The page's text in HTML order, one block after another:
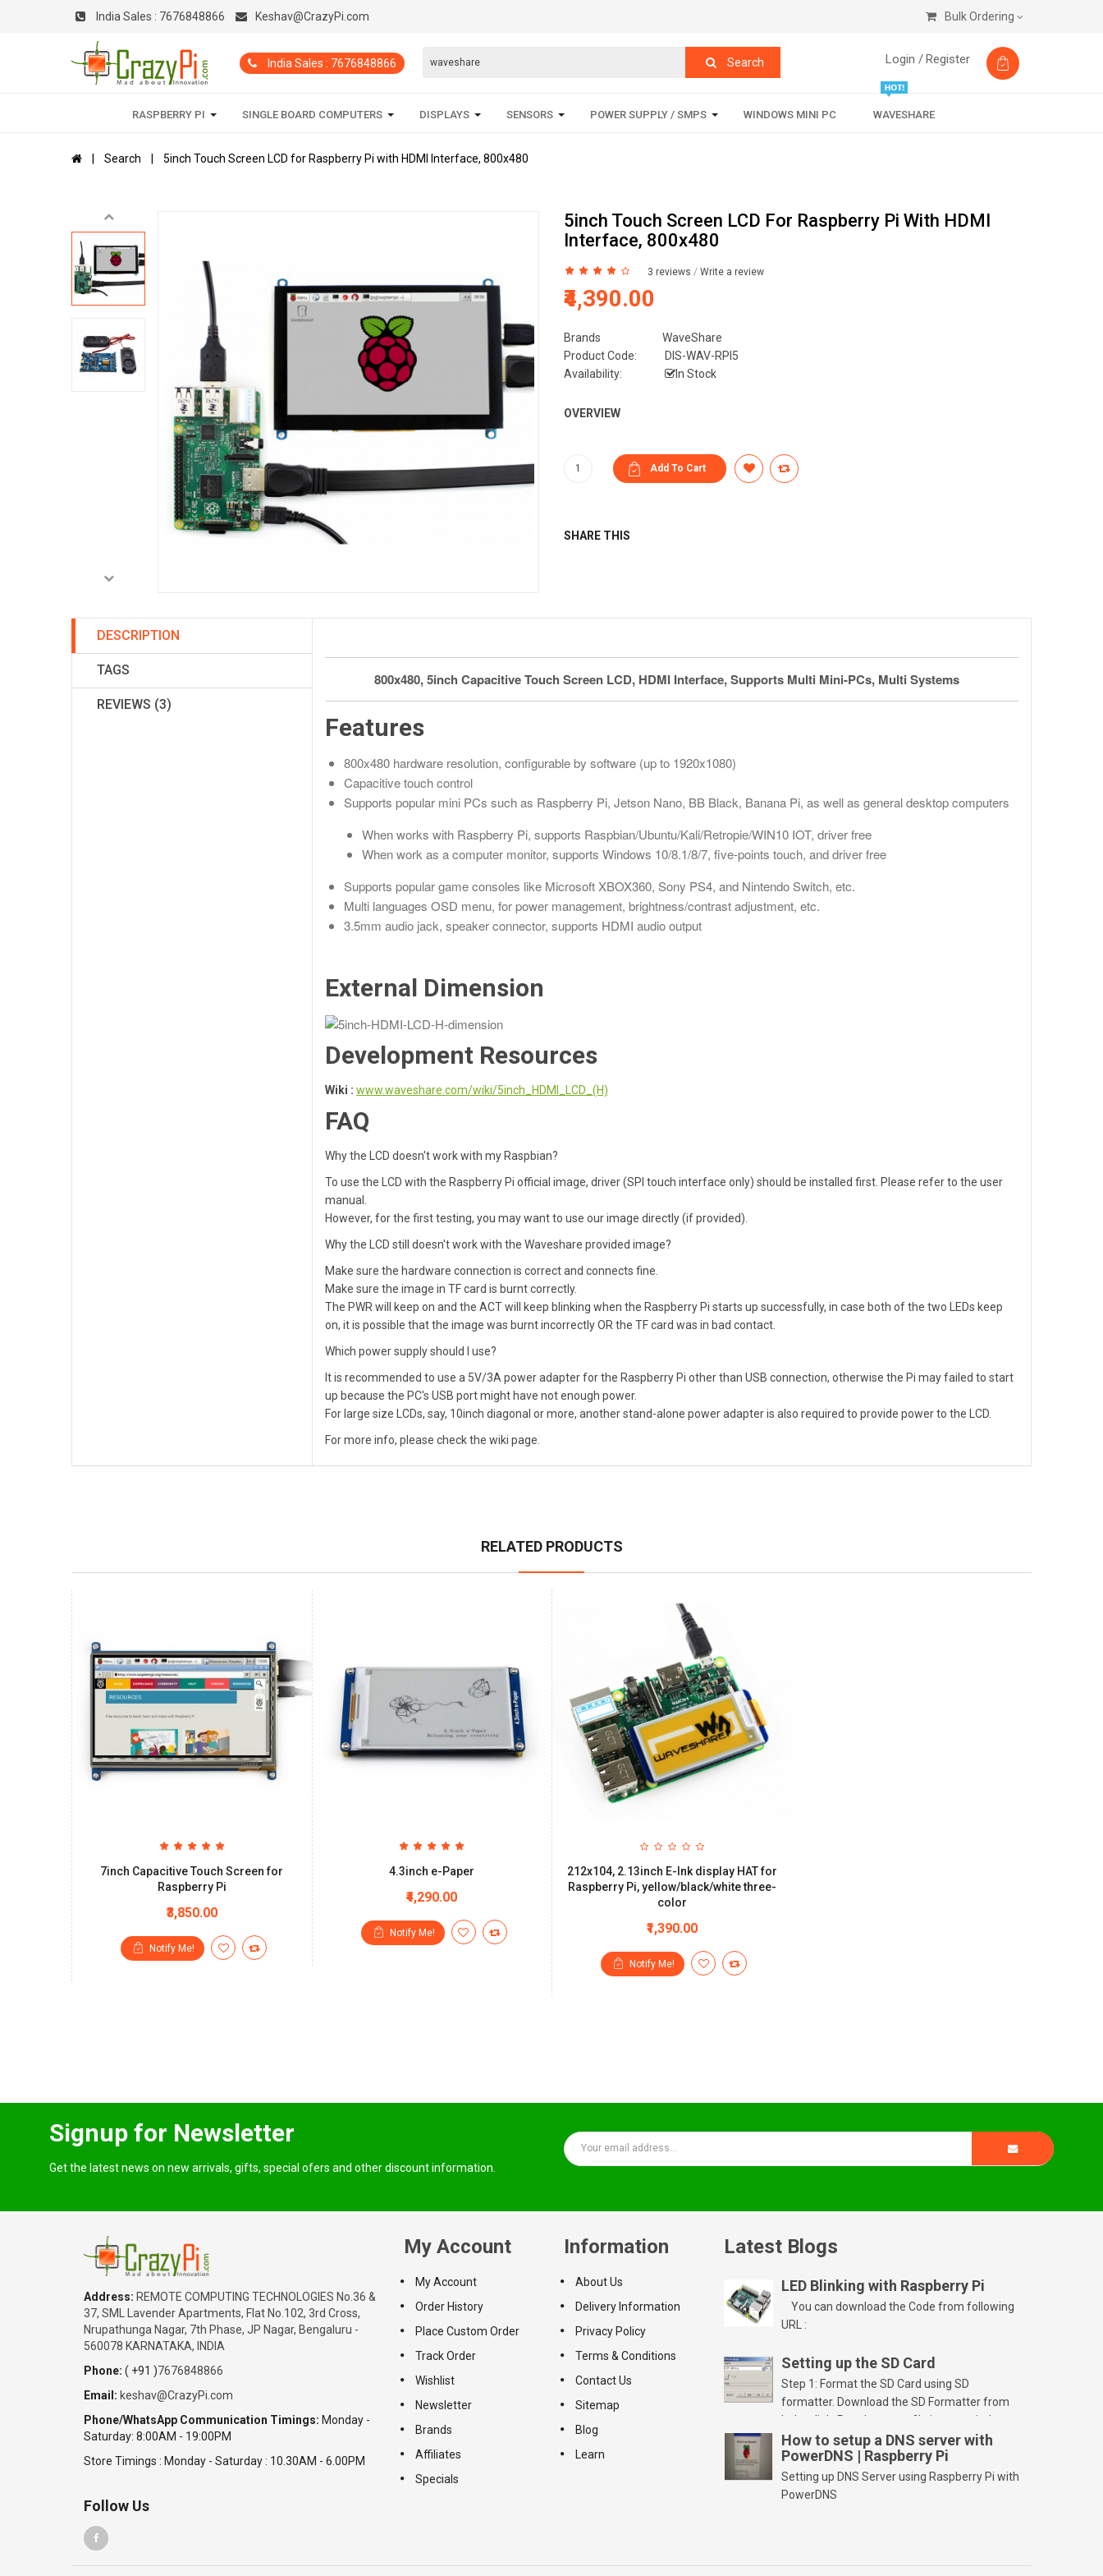
India Sales : 7676848866 Keshav@CrazyPi.com Bulk Ordering
India Sales : 7676848866 Search Login /Register
RASPBERRY PI SINGLE BOARD COMPUTERS DISPLAYS SENSORS POWER SUPPLY / SMPS WINDOWS MINI PC WAVESHARE
Search 5inch Touch Screen LCD for Raspberry Pi with HDMI Interface, 800x480
5inch Touch Screen LCD For Raspberry Pi With HDMI
Interface, 800x480
3 reviews / Write a review
₹4,390.00
Brands
WaveShare
Product Code:
DIS-WAV-RPI5
Availability:
In Stock
OVERVIEW
SHARE THIS
DESCRIPTION
TAGS
REVIEWS (3)
800x480, 5inch Capacitive Touch Screen LCD, HDMI Interface, Supports Multi Mini-PCs, Multi Systems
Features
800x480 hardware resolution, configurable by software (up to 1920x1080)
Capacitive touch control
Supports popular mini PCs such as Raspberry Pi, Jetson Nano, BB Black, Banana Pi, as well as general desktop computers
When works with Raspberry Pi, supports Raspbian/Ubuntu/Kali/Retropie/WIN10 IOT, driver free
When work as a computer monitor, supports Windows 10/8.1/8/7, five-points touch, and driver free
Supports popular game consoles like Microsoft XBOX360, Sony PS4, and Nintendo Switch, etc.
Multi languages OSD menu, for power management, brightness/contrast adjustment, etc.
3.5mm audio jack, speaker connector, supports HDMI audio output
External Dimension
Development Resources
Wiki : www.waveshare.com/wiki/5inch_HDMI_LCD_(H)
FAQ
Why the LCD doesn't work with my Raspbian?
To use the LCD with the Raspberry Pi official image, driver (SPI touch interface only) should be installed first. Please refer to the user
manual.
However, for the first testing, you may want to use our image directly (if provided).
Why the LCD still doesn't work with the Waveshare provided image?
Make sure the hardware connection is correct and connects fine.
Make sure the image in TF card is burnt correctly.
The PWR will keep on and the ACT will keep blinking when the Raspberry Pi starts up successfully, in case both of the two LEDs keep
on, it is possible that the image was burnt incorrectly OR the TF card was in bad contact.
Which power supply should I use?
It is recommended to use a 5V/3A power adapter for the Raspberry Pi other than USB connection, otherwise the Pi may failed to start
up because the PC's USB port might have not enough power.
For large size LCDs, say, 10inch diagonal or more, another stand-alone power adapter is also required to provide power to the LCD.
For more info, please check the wiki page.
RELATED PRODUCTS
7inch Capacitive Touch Screen for
Raspberry Pi
₹3,850.00
Notify Me!
4.3inch e-Paper
₹4,290.00
Notify Me!
212x104, 2.13inch E-Ink display HAT for
Raspberry Pi, yellow/black/white three-
color
₹1,390.00
Notify Me!
Signup for Newsletter
Get the latest news on new arrivals, gifts, special ofers and other discount information.
Address: REMOTE COMPUTING TECHNOLOGIES No.36 &
37, SML Lavender Apartments, Flat No.102, 3rd Cross,
Nrupathunga Nagar, 7th Phase, JP Nagar, Bengaluru -
560078 KARNATAKA, INDIA
Phone: ( +91 )7676848866
Email: keshav@CrazyPi.com
Phone/WhatsApp Communication Timings: Monday -
Saturday: 8:00AM - 19:00PM
Store Timings : Monday - Saturday : 10.30AM - 6.00PM
Follow Us
My Account
My Account
Order History
Place Custom Order
Track Order
Wishlist
Newsletter
Brands
Affiliates
Specials
Information
About Us
Delivery Information
Privacy Policy
Terms & Conditions
Contact Us
Sitemap
Blog
Learn
Latest Blogs
LED Blinking with Raspberry Pi
You can download the Code from following
URL :
Setting up the SD Card
Step 1: Format the SD Card using SD
formatter. Download the SD Formatter from
below link. Run the setup file in your windows
PC and launch/run the application(SD card
should be connected to PC). Select “Option”
Select FORMAT SIZE ADJUSTMENT “ON” and
Click “OK” Now Click on “Format” Click on “OK”
How to setup a DNS server with
PowerDNS | Raspberry Pi
Setting up DNS Server using Raspberry Pi with
PowerDNS